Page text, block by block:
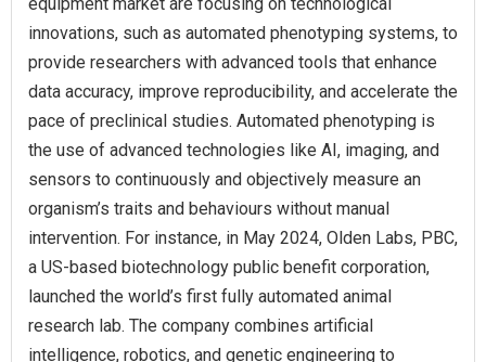
innovations, such as automated phenotyping systems, to
provide researchers with advanced tools that enhance
data accuracy, improve reproducibility, and accelerate the
pace of preclinical studies. Automated phenotyping is
the use of advanced technologies like AI, imaging, and
sensors to continuously and objectively measure an
organism’s traits and behaviours without manual
intervention. For instance, in May 2024, Olden Labs, PBC,
a US-based biotechnology public benefit corporation,
launched the world’s first fully automated animal
research lab. The company combines artificial
intelligence, robotics, and genetic engineering to